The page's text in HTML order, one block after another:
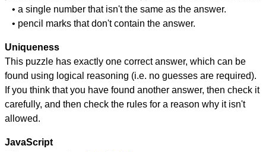
• a single number that isn't the same as the answer.
• pencil marks that don't contain the answer.
Uniqueness
This puzzle has exactly one correct answer, which can be
found using logical reasoning (i.e. no guesses are required).
If you think that you have found another answer, then check it
carefully, and then check the rules for a reason why it isn't
allowed.
JavaScript